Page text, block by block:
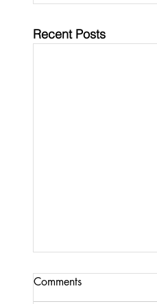
Recent Posts
Comments